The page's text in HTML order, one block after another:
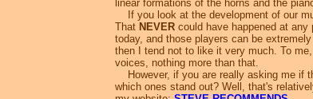
linear formations of the horns and the
If you look at the development of our
That NEVER could have happened at
today, and those players can be
then I tend not to like it very much. To
voices, nothing more than that.
However, if you are really asking me if
which ones stand out? Well, that's